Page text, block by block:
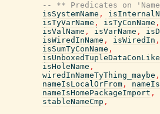
-- ** Predicates on
isSystemName ,
isTyVarName , isTyConName ,
isValName , isVarName ,
isWiredInName , isWiredIn ,
isSumTyConName ,
isHoleName ,
wiredInNameTyThing_maybe ,
nameIsLocalOrFrom ,
nameIsHomePackageImport ,
stableNameCmp ,